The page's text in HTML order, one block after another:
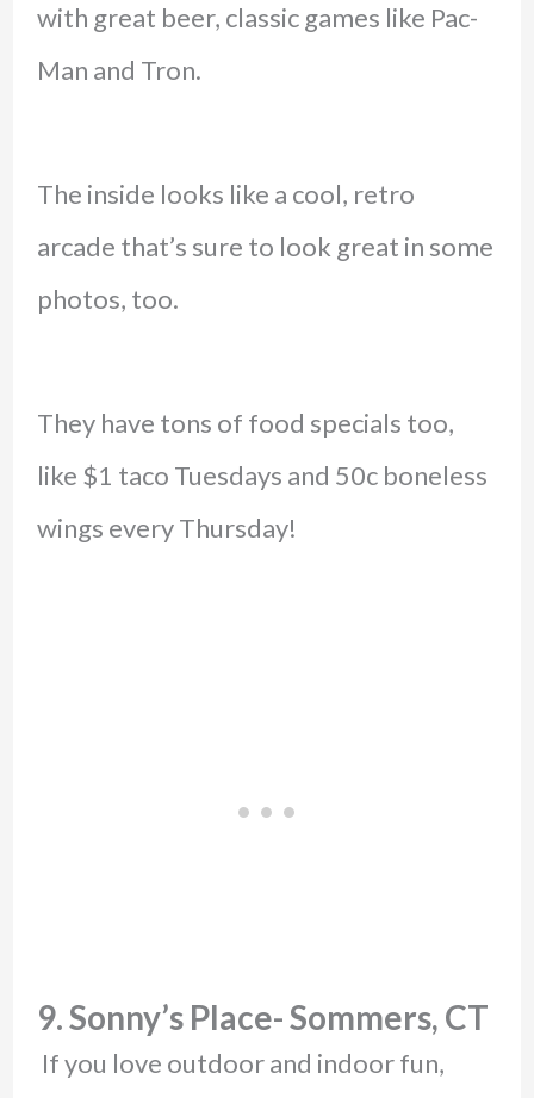
with great beer, classic games like Pac-
Man and Tron.
The inside looks like a cool, retro
arcade that’s sure to look great in some
photos, too.
They have tons of food specials too,
like $1 taco Tuesdays and 50c boneless
wings every Thursday!
9. Sonny’s Place- Sommers, CT
If you love outdoor and indoor fun,